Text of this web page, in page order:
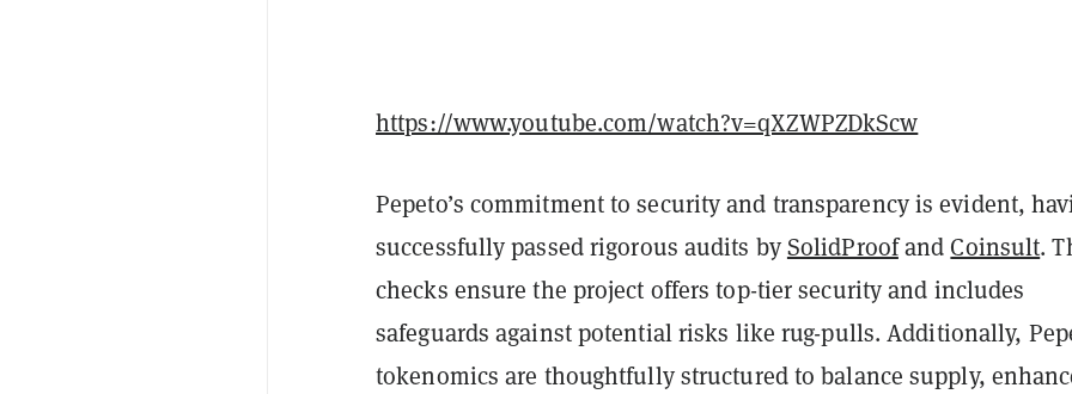
https://www.youtube.com/watch?v=qXZWPZDkScw
Pepeto’s commitment to security and transparency is evident,
successfully passed rigorous audits bySolidProofand Coinsult.
checks ensure the project offers top-tier security and includes
safeguards against potential risks like rug-pulls. Additionally,
tokenomics are thoughtfully structured to balance supply,